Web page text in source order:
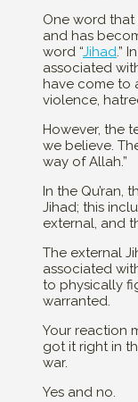
One word
and has
word “Jihad.”
associated
have come to
violence,
However, the
we believe.
way of Allah.”
In the Qu’ran,
Jihad; this
external, and
The external
associated
to physically
warranted.
Your reaction
got it right in
war.
Yes and no.